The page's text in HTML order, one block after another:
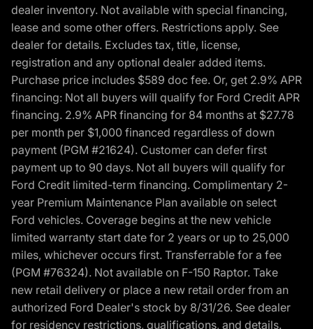
dealer inventory. Not available with special financing,
lease and some other offers. Restrictions apply. See
dealer for details. Excludes tax, title, license,
registration and any optional dealer added items.
Purchase price includes $589 doc fee. Or, get 2.9% APR
financing: Not all buyers will qualify for Ford Credit APR
financing. 2.9% APR financing for 84 months at $27.78
per month per $1,000 financed regardless of down
payment (PGM #21624). Customer can defer first
payment up to 90 days. Not all buyers will qualify for
Ford Credit limited-term financing. Complimentary 2-
year Premium Maintenance Plan available on select
Ford vehicles. Coverage begins at the new vehicle
limited warranty start date for 2 years or up to 25,000
miles, whichever occurs first. Transferrable for a fee
(PGM #76324). Not available on F-150 Raptor. Take
new retail delivery or place a new retail order from an
authorized Ford Dealer's stock by 8/31/26. See dealer
for residency restrictions, qualifications, and details.